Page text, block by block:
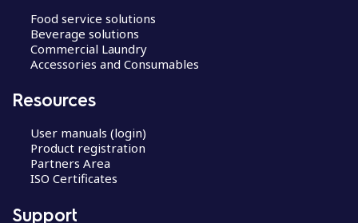
Food service solutions
Beverage solutions
Commercial Laundry
Accessories and Consumables
Resources
User manuals (login)
Product registration
Partners Area
ISO Certificates
Support